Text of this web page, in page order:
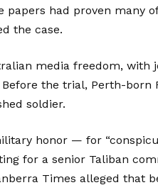
papers had proven many
the case.
media freedom, with
the trial, Perth-born
soldier.
honor — for
for a senior Taliban
Times alleged that